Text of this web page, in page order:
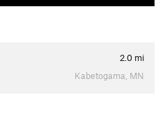
2.0 mi
Kabetogama, MN